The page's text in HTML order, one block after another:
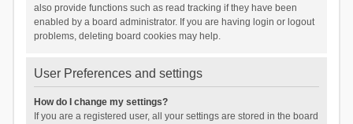
also provide functions such as read tracking if they have been
enabled by a board administrator. If you are having login or logout
problems, deleting board cookies may help.
User Preferences and settings
How do I change my settings?
If you are a registered user, all your settings are stored in the board